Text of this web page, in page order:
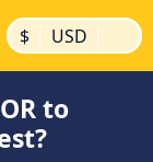
$ | USD |
to